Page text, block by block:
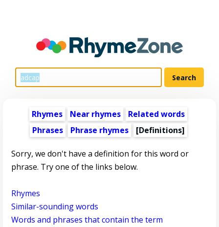
Rhymes Near rhymes
Related words
Phrases
Phrase rhymes [Definitions]
Sorry, we don't have a definition for this word or
phrase. Try one of the links below.
Rhymes
Similar-sounding words
Words and phrases that contain the term